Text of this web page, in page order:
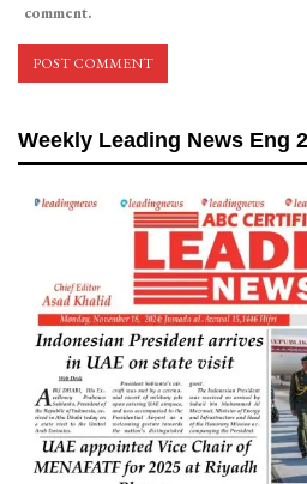
comment.
Weekly Leading News Eng